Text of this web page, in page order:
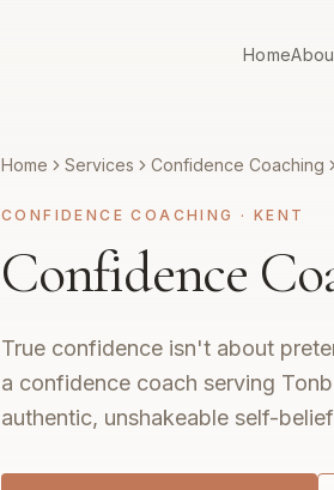
Home
Home Services Confidence Coaching
CONFIDENCE COACHING · KENT
Confidence
True confidence isn't about
a confidence coach serving
authentic, unshakeable self-